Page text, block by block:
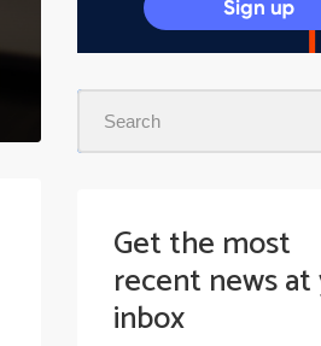
Get the most
recent news
inbox